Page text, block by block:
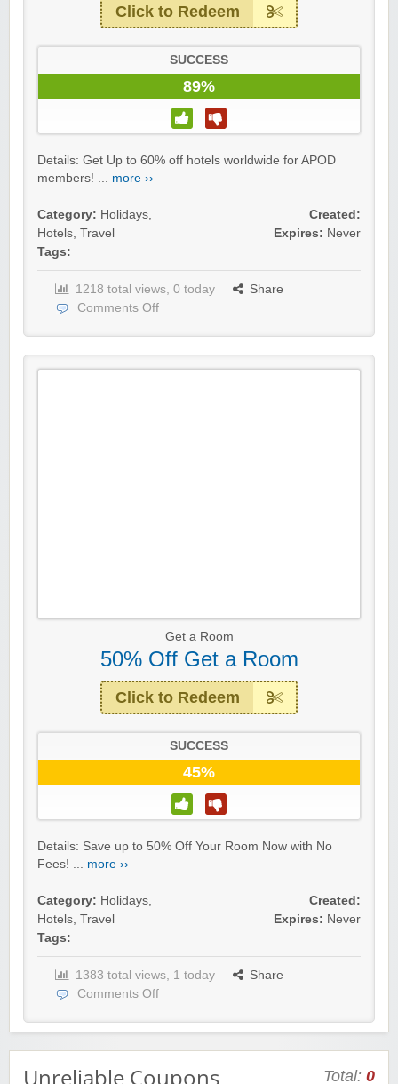
Click to Redeem
SUCCESS
89%
Details: Get Up to 60% off hotels worldwide for APOD
members! ... more ››
Category: Holidays,
Hotels, Travel
Tags:
Created:
Expires: Never
1218 total views, 0 today
Share
Comments Off
Get a Room
50% Off Get a Room
Click to Redeem
SUCCESS
45%
Details: Save up to 50% Off Your Room Now with No
Fees! ... more ››
Category: Holidays,
Hotels, Travel
Tags:
Created:
Expires: Never
1383 total views, 1 today
Share
Comments Off
Unreliable Coupons Total: 0